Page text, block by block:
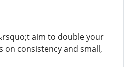
aim to double your
on consistency and small,